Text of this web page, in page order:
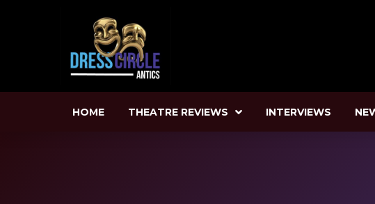
HOME THEATRE REVIEWS INTERVIEWS